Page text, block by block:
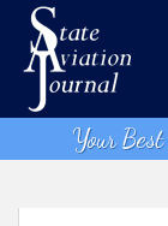
t
Your